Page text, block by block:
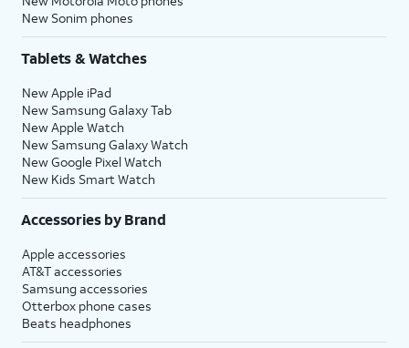
New Sonim phones
Tablets & Watches
New Apple iPad
New Samsung Galaxy Tab
New Apple Watch
New Samsung Galaxy Watch
New Google Pixel Watch
New Kids Smart Watch
Accessories by Brand
Apple accessories
AT&T accessories
Samsung accessories
Otterbox phone cases
Beats headphones